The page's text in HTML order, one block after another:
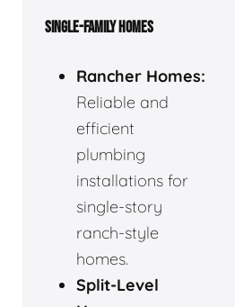
SINGLE-FAMILY HOMES
Rancher Homes:
Reliable and
efficient
plumbing
installations for
single-story
ranch-style
homes.
Split-Level